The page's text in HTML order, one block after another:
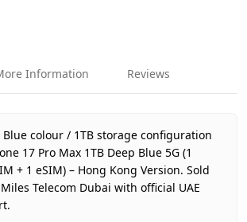
iPhone 17 Pro Max 1TB
Hong Kong
1 Year Apple Warranty
AED 6,250
In stock
Information Reviews
colour / 1TB storage configuration
17 Pro Max 1TB Deep Blue 5G (1
+ 1 eSIM) – Hong Kong Version. Sold
Telecom Dubai with official UAE